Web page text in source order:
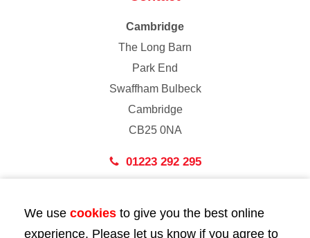
Cambridge
The Long Barn
Park End
Swaffham Bulbeck
Cambridge
CB25 0NA
01223 292 295
43 Bedford Street
London
We use cookies to give you the best online
experience. Please let us know if you agree to